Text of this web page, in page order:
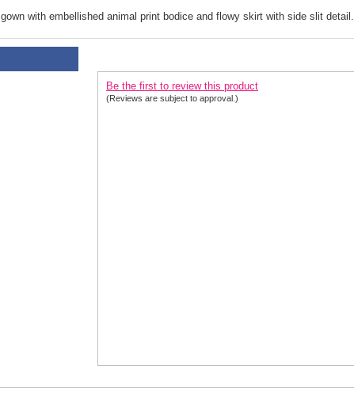
gown with embellished animal print bodice and flowy skirt with side slit detail.
Be the first to review this product
(Reviews are subject to approval.)